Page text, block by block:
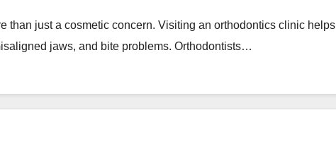
than just a cosmetic concern. Visiting an orthodontics clinic helps
jaws, and bite problems. Orthodontists…